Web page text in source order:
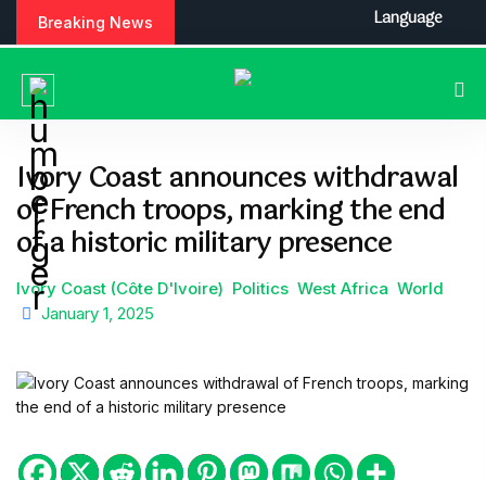
Breaking News
Ivory Coast announces withdrawal
of French troops, marking the end
of a historic military presence
Ivory Coast (Côte D'Ivoire) Politics West Africa World
January 1, 2025
Language